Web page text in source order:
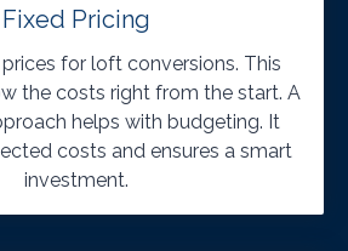
Fixed Pricing
for loft conversions. This
the costs right from the start. A
helps with budgeting. It
costs and ensures a smart
investment.